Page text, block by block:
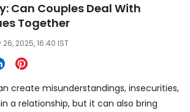
Can Couples Deal With
Together
26, 2025, 16:40 IST
create misunderstandings, insecurities,
a relationship, but it can also bring